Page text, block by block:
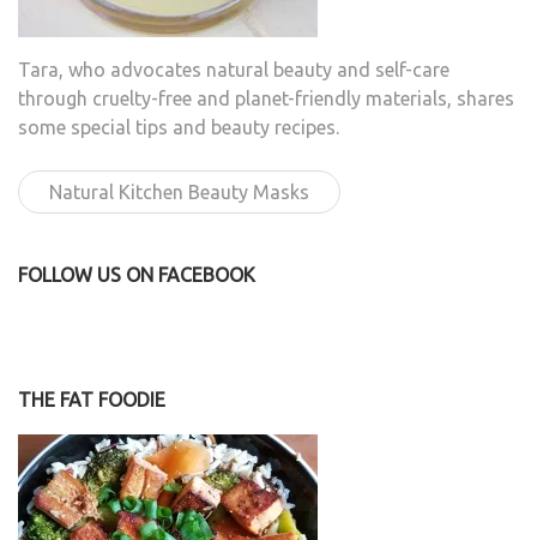
Tara, who advocates natural beauty and self-care
through cruelty-free and planet-friendly materials, shares
some special tips and beauty recipes.
Natural Kitchen Beauty Masks
FOLLOW US ON FACEBOOK
THE FAT FOODIE